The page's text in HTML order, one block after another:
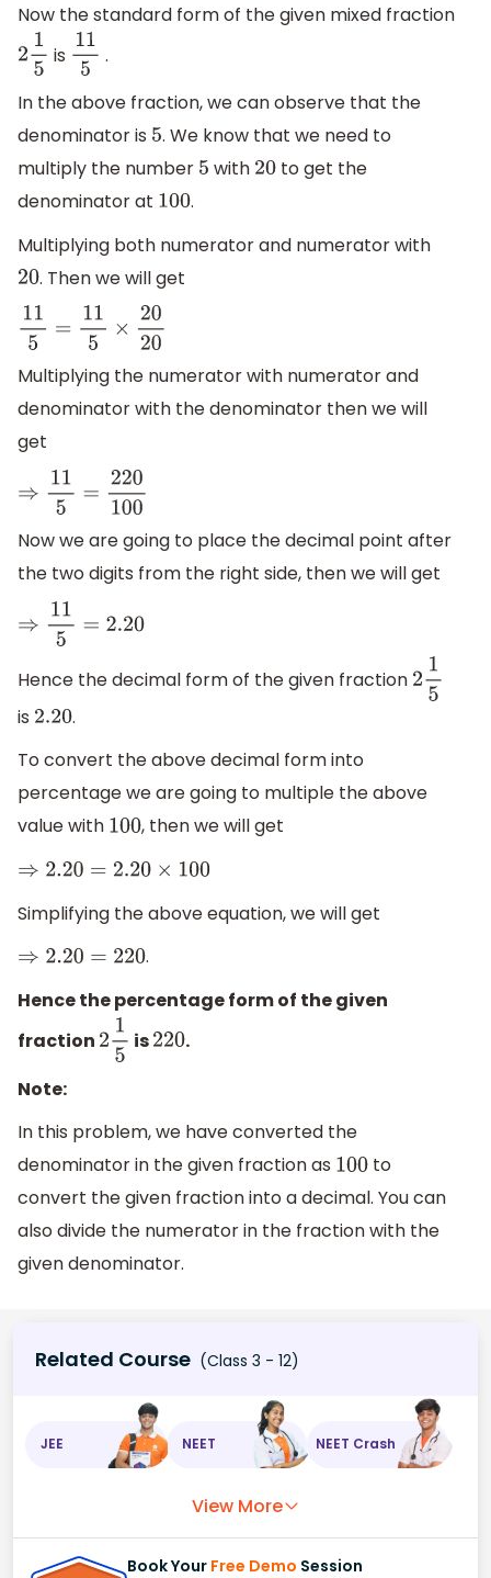
Now the standard form of the given mixed fraction
215 is 115 .
In the above fraction, we can observe that the
denominator is 5. We know that we need to
multiply the number 5 with 20to get the
denominator at 100 .
Multiplying both numerator and numerator with
20. Then we will get
115= 115 ×20 20
Multiplying the numerator with numerator and
denominator with the denominator then we will
get
⇒11 5=220100
Now we are going to place the decimal point after
the two digits from the right side, then we will get
⇒11 5=2.20
Hence the decimal form of the given fraction 215
is 2.20.
To convert the above decimal form into
percentage we are going to multiple the above
value with 100 , then we will get
⇒2.20=2.20 ×100
Simplifying the above equation, we will get
⇒2.20=220
.
Hence the percentage form of the given
fraction 215 is220.
Note:
In this problem, we have converted the
denominator in the given fraction as 100 to
convert the given fraction into a decimal. You can
also divide the numerator in the fraction with the
given denominator.
Related Course (Class 3 - 12)
JEE NEET NEET Crash
View More
Book Your Free Demo Session